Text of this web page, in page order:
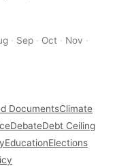
· Sep · Oct · Nov ·
DocumentsClimate
DebateDebt Ceiling
EducationElections